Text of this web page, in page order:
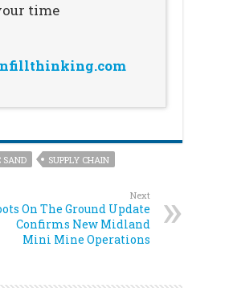
time
SAND SUPPLY CHAIN
Next
On The Ground Update
Confirms New Midland
Mini Mine Operations